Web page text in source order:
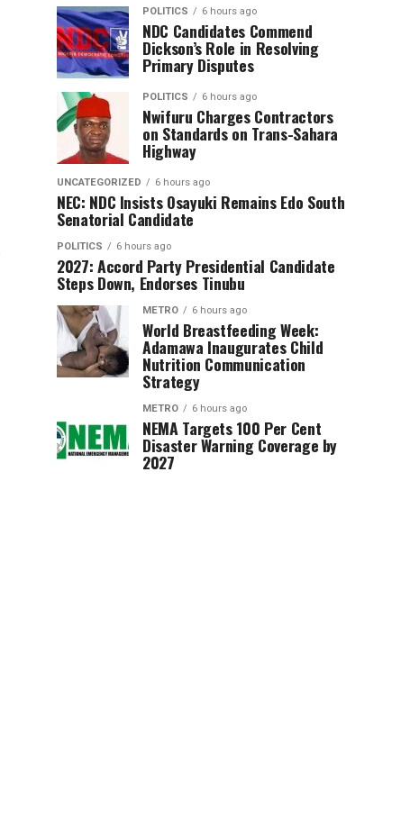
POLITICS 6 hours ago
NDC Candidates Commend
Dickson’s Role in Resolving
Primary Disputes
POLITICS 6 hours ago
Nwifuru Charges Contractors
on Standards on Trans-Sahara
Highway
UNCATEGORIZED 6 hours ago
NEC: NDC Insists Osayuki Remains Edo South
Senatorial Candidate
POLITICS 6 hours ago
2027: Accord Party Presidential Candidate
Steps Down, Endorses Tinubu
METRO 6 hours ago
World Breastfeeding Week:
Adamawa Inaugurates Child
Nutrition Communication
Strategy
METRO 6 hours ago
NEMA Targets 100 Per Cent
Disaster Warning Coverage by
2027